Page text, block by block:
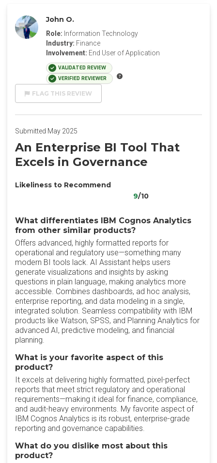
John O.
Role: Information Technology
Industry: Finance
Involvement: End User of Application
VALIDATED REVIEW
VERIFIED REVIEWER
FLAG THIS REVIEW
Submitted May 2025
An Enterprise BI Tool That
Excels in Governance
Likeliness to Recommend
9/10
What differentiates IBM Cognos Analytics
from other similar products?
Offers advanced, highly formatted reports for
operational and regulatory use—something many
modern BI tools lack. AI Assistant helps users
generate visualizations and insights by asking
questions in plain language, making analytics more
accessible. Combines dashboards, ad hoc analysis,
enterprise reporting, and data modeling in a single,
integrated solution. Seamless compatibility with IBM
products like Watson, SPSS, and Planning Analytics for
advanced AI, predictive modeling, and financial
planning.
What is your favorite aspect of this
product?
It excels at delivering highly formatted, pixel-perfect
reports that meet strict regulatory and operational
requirements—making it ideal for finance, compliance,
and audit-heavy environments. My favorite aspect of
IBM Cognos Analytics is its robust, enterprise-grade
reporting and governance capabilities.
What do you dislike most about this
product?